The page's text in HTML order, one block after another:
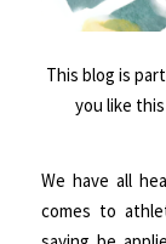
This blog is
you like
We have all
comes to